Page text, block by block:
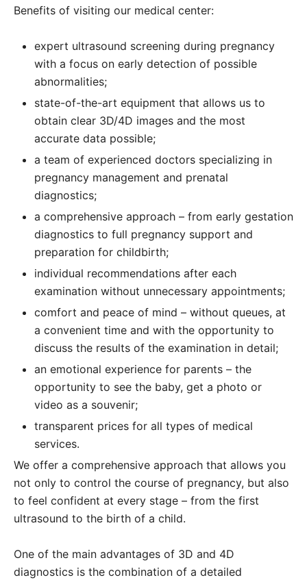
Benefits of visiting our medical center:
expert ultrasound screening during pregnancy
with a focus on early detection of possible
abnormalities;
state-of-the-art equipment that allows us to
obtain clear 3D/4D images and the most
accurate data possible;
a team of experienced doctors specializing in
pregnancy management and prenatal
diagnostics;
a comprehensive approach – from early gestation
diagnostics to full pregnancy support and
preparation for childbirth;
individual recommendations after each
examination without unnecessary appointments;
comfort and peace of mind – without queues, at
a convenient time and with the opportunity to
discuss the results of the examination in detail;
an emotional experience for parents – the
opportunity to see the baby, get a photo or
video as a souvenir;
transparent prices for all types of medical
services.
We offer a comprehensive approach that allows you
not only to control the course of pregnancy, but also
to feel confident at every stage – from the first
ultrasound to the birth of a child.
One of the main advantages of 3D and 4D
diagnostics is the combination of a detailed